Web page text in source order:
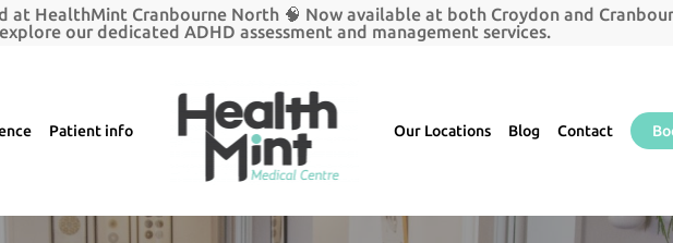
at HealthMint Cranbourne North 🧠 Now available at both Croydon and
our dedicated ADHD assessment and management services.
Patient info Our Locations Blog Contact